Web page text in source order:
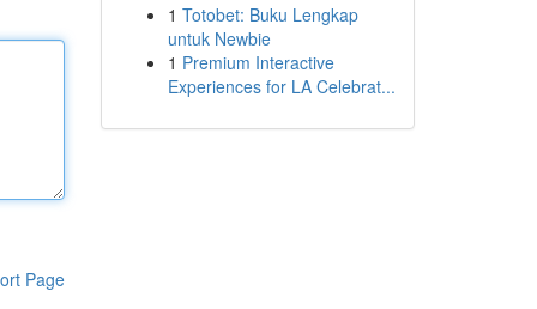
Page
1 Totobet: Buku Lengkap
untuk Newbie
1 Premium Interactive
Experiences for LA Celebrat...